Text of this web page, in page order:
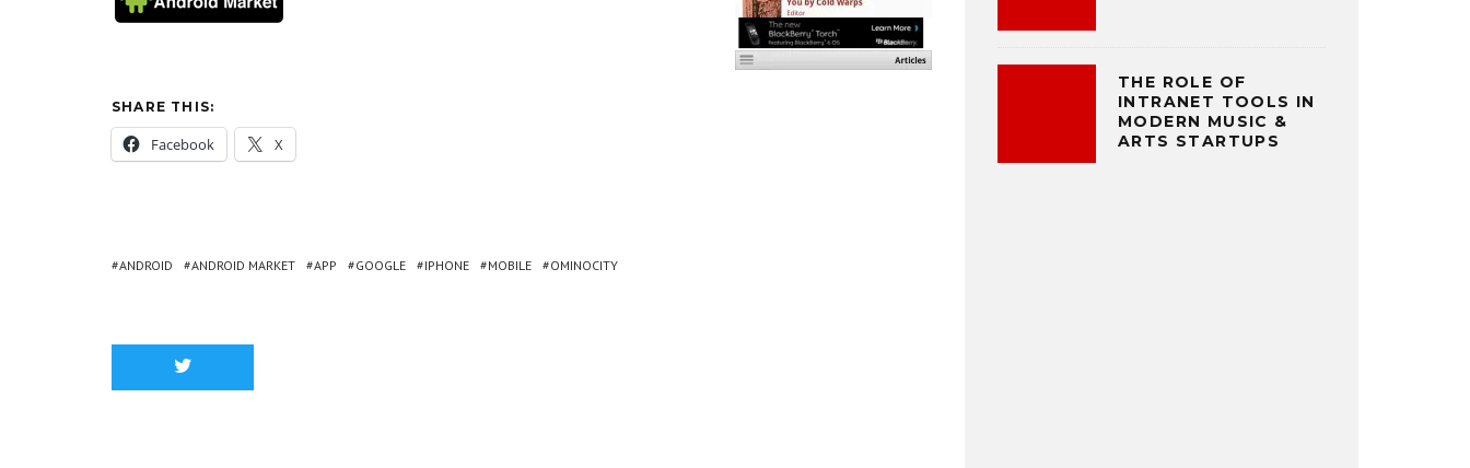
SHARE THIS:
Facebook X
ANDROID ANDROID MARKET APP GOOGLE IPHONE MOBILE OMINOCITY
THE ROLE OF
INTRANET TOOLS IN
MODERN MUSIC &
ARTS STARTUPS